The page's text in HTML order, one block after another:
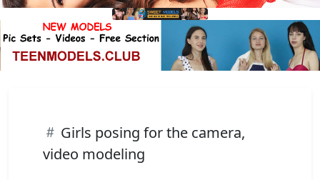
Girls posing for the camera,
video modeling